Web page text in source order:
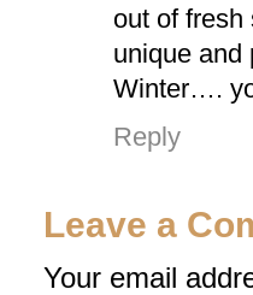
out of fresh
unique and
Winter….
Reply
Leave a
Your email